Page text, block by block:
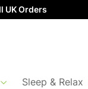
UK Orders
Sleep & Relax